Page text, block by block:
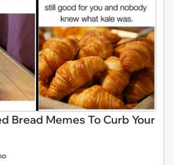
Bread Memes To Curb Your